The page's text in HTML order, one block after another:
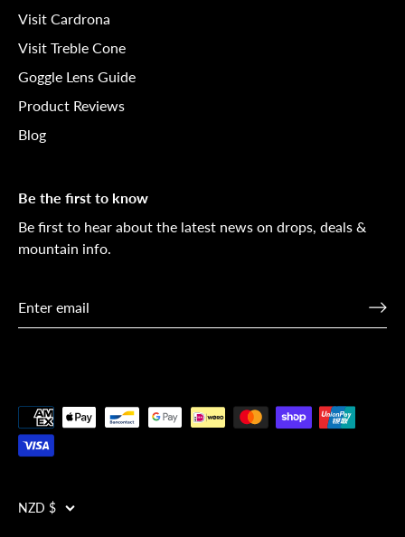
Visit Cardrona
Visit Treble Cone
Goggle Lens Guide
Product Reviews
Blog
Be the first to know
Be first to hear about the latest news on drops, deals &
mountain info.
Currency
NZD $